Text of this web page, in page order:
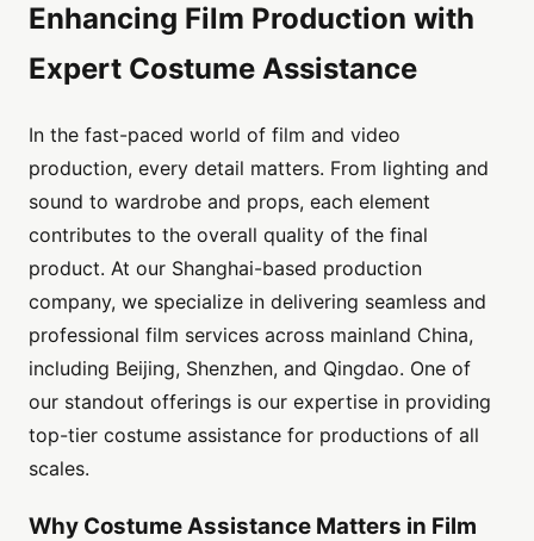
Enhancing Film Production with
Expert Costume Assistance
In the fast-paced world of film and video
production, every detail matters. From lighting and
sound to wardrobe and props, each element
contributes to the overall quality of the final
product. At our Shanghai-based production
company, we specialize in delivering seamless and
professional film services across mainland China,
including Beijing, Shenzhen, and Qingdao. One of
our standout offerings is our expertise in providing
top-tier costume assistance for productions of all
scales.
Why Costume Assistance Matters in Film